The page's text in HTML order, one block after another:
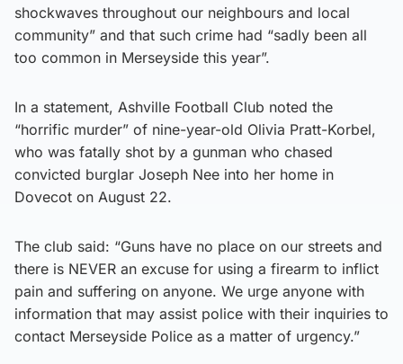
shockwaves throughout our neighbours and local
community” and that such crime had “sadly been all
too common in Merseyside this year”.
In a statement, Ashville Football Club noted the
“horrific murder” of nine-year-old Olivia Pratt-Korbel,
who was fatally shot by a gunman who chased
convicted burglar Joseph Nee into her home in
Dovecot on August 22.
The club said: “Guns have no place on our streets and
there is NEVER an excuse for using a firearm to inflict
pain and suffering on anyone. We urge anyone with
information that may assist police with their inquiries to
contact Merseyside Police as a matter of urgency.”